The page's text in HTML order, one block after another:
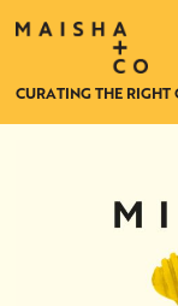
CURATING THE